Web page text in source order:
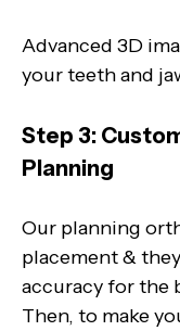
Advanced 3D
your teeth and
Step 3:
Planning
Our planning
placement &
accuracy for the
Then, to make